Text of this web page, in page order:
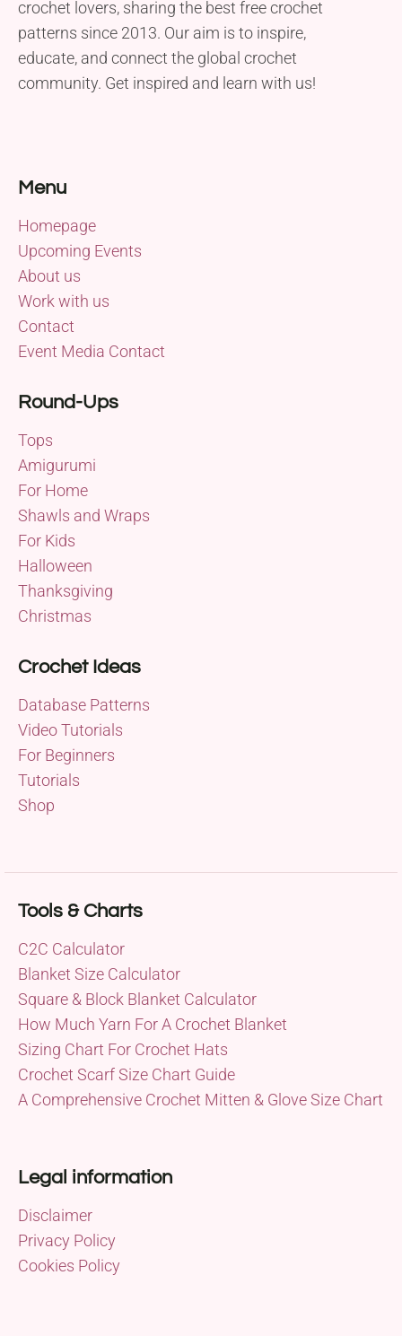
crochet lovers, sharing the best free crochet
patterns since 2013. Our aim is to inspire,
educate, and connect the global crochet
community. Get inspired and learn with us!
Menu
Homepage
Upcoming Events
About us
Work with us
Contact
Event Media Contact
Round-Ups
Tops
Amigurumi
For Home
Shawls and Wraps
For Kids
Halloween
Thanksgiving
Christmas
Crochet Ideas
Database Patterns
Video Tutorials
For Beginners
Tutorials
Shop
Tools & Charts
C2C Calculator
Blanket Size Calculator
Square & Block Blanket Calculator
How Much Yarn For A Crochet Blanket
Sizing Chart For Crochet Hats
Crochet Scarf Size Chart Guide
A Comprehensive Crochet Mitten & Glove Size Chart
Legal information
Disclaimer
Privacy Policy
Cookies Policy